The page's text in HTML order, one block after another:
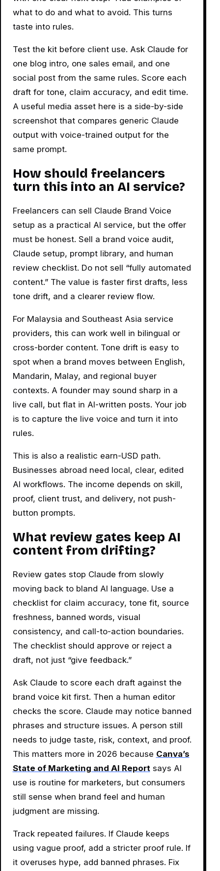
what to do and what to avoid. This turns
taste into rules.
Test the kit before client use. Ask Claude for
one blog intro, one sales email, and one
social post from the same rules. Score each
draft for tone, claim accuracy, and edit time.
A useful media asset here is a side-by-side
screenshot that compares generic Claude
output with voice-trained output for the
same prompt.
How should freelancers
turn this into an AI service?
Freelancers can sell Claude Brand Voice
setup as a practical AI service, but the offer
must be honest. Sell a brand voice audit,
Claude setup, prompt library, and human
review checklist. Do not sell “fully automated
content.” The value is faster first drafts, less
tone drift, and a clearer review flow.
For Malaysia and Southeast Asia service
providers, this can work well in bilingual or
cross-border content. Tone drift is easy to
spot when a brand moves between English,
Mandarin, Malay, and regional buyer
contexts. A founder may sound sharp in a
live call, but flat in AI-written posts. Your job
is to capture the live voice and turn it into
rules.
This is also a realistic earn-USD path.
Businesses abroad need local, clear, edited
AI workflows. The income depends on skill,
proof, client trust, and delivery, not push-
button prompts.
What review gates keep AI
content from drifting?
Review gates stop Claude from slowly
moving back to bland AI language. Use a
checklist for claim accuracy, tone fit, source
freshness, banned words, visual
consistency, and call-to-action boundaries.
The checklist should approve or reject a
draft, not just “give feedback.”
Ask Claude to score each draft against the
brand voice kit first. Then a human editor
checks the score. Claude may notice banned
phrases and structure issues. A person still
needs to judge taste, risk, context, and proof.
This matters more in 2026 because Canva’s
State of Marketing and AI Reportsays AI
use is routine for marketers, but consumers
still sense when brand feel and human
judgment are missing.
Track repeated failures. If Claude keeps
using vague proof, add a stricter proof rule. If
it overuses hype, add banned phrases. Fix